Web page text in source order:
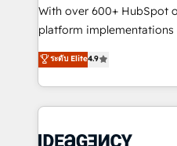
work with Aptitude 8, you
individual – with
100% US-based, FTE team
project-based and
integration, extensibility,
With over 600+ HubSpot
platform implementations
Elite Solutions Partner for
migrate, replatform, and
in high-impact CRM and
onboarding from
WordPress and legacy
ระดับ Elite4.9